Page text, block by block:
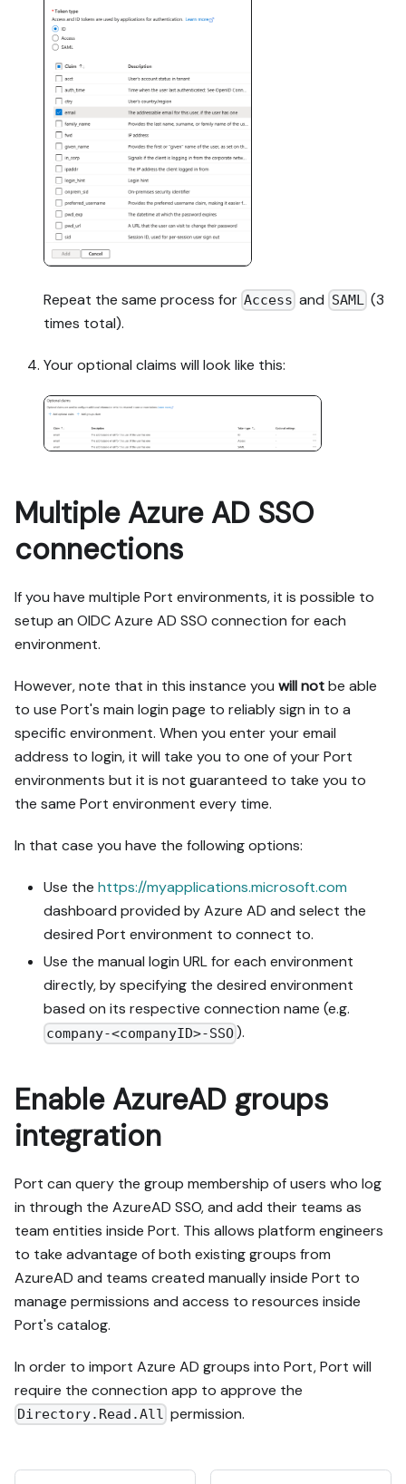
Repeat the same process for Access and SAML(3
times total).
Your optional claims will look like this:
Multiple Azure AD SSO
connections
If you have multiple Port environments, it is possible to
setup an OIDC Azure AD SSO connection for each
environment.
However, note that in this instance you will notbe able
to use Port's main login page to reliably sign in to a
specific environment. When you enter your email
address to login, it will take you to one of your Port
environments but it is not guaranteed to take you to
the same Port environment every time.
In that case you have the following options:
Use the https://myapplications.microsoft.com
dashboard provided by Azure AD and select the
desired Port environment to connect to.
Use the manual login URL for each environment
directly, by specifying the desired environment
based on its respective connection name (e.g.
company-<companyID>-SSO).
Enable AzureAD groups
integration
Port can query the group membership of users who log
in through the AzureAD SSO, and add their teams as
team entities inside Port. This allows platform engineers
to take advantage of both existing groups from
AzureAD and teams created manually inside Port to
manage permissions and access to resources inside
Port's catalog.
In order to import Azure AD groups into Port, Port will
require the connection app to approve the
Directory.Read.All permission.